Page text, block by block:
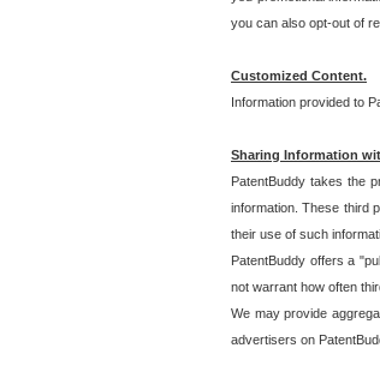
you can also opt-out of
Customized Content.
Information provided to
Sharing Information
PatentBuddy takes the
information. These third
their use of such
PatentBuddy offers a
not warrant how often
We may provide
advertisers on